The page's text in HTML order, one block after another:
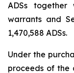
ADSs
warrants and
1,470,588 ADSs.
Under the
proceeds of the